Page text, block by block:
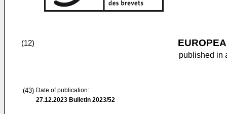
(12)
published in
(43) Date of publication:
27.12.2023 Bulletin 2023/52